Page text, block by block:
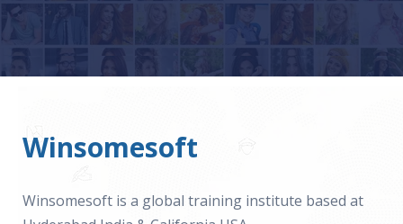
Winsomesoft
Winsomesoft is a global training institute based at